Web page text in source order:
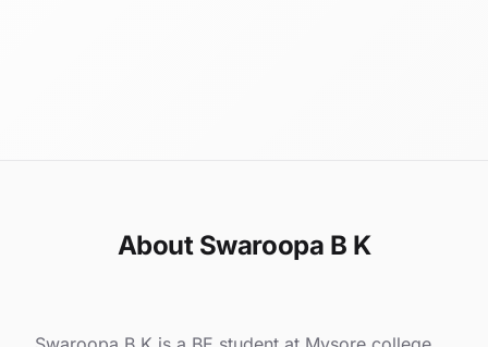
About Swaroopa B K